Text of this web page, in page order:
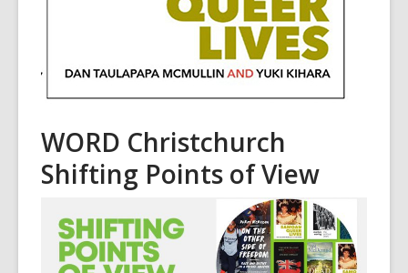
WORD Christchurch
Shifting Points of View